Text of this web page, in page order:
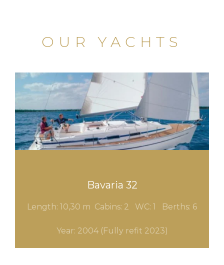
OUR YACHTS
Bavaria 32
Length: 10,30 m Cabins: 2 WC: 1 Berths: 6
Year: 2004 (Fully refit 2023)